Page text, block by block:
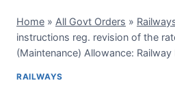
Home » All Govt Orders »
instructions reg. revision of the
(Maintenance) Allowance: Railway
RAILWAYS